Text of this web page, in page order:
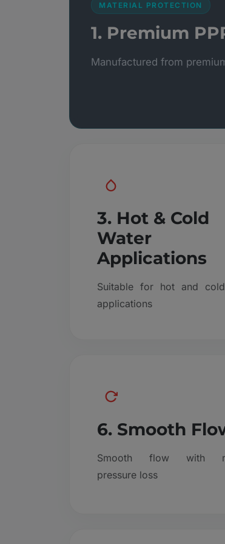
MATERIAL PROTECTION
1. Premium
Manufactured from
3. Hot & Cold
Water
Applications
Suitable for hot and
applications
6. Smooth
Smooth flow with
pressure loss